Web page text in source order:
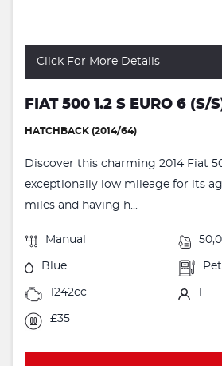
Click For More Details
FIAT 500 1.2 S EURO 6 (S/
HATCHBACK (2014/64)
Discover this charming 2014 Fiat
exceptionally low mileage for its
miles and having h...
Manual
Blue
1242cc
£35